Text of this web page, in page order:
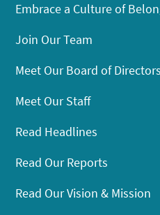
Embrace a Culture of
Join Our Team
Meet Our Board of Directors
Meet Our Staff
Read Headlines
Read Our Reports
Read Our Vision & Mission